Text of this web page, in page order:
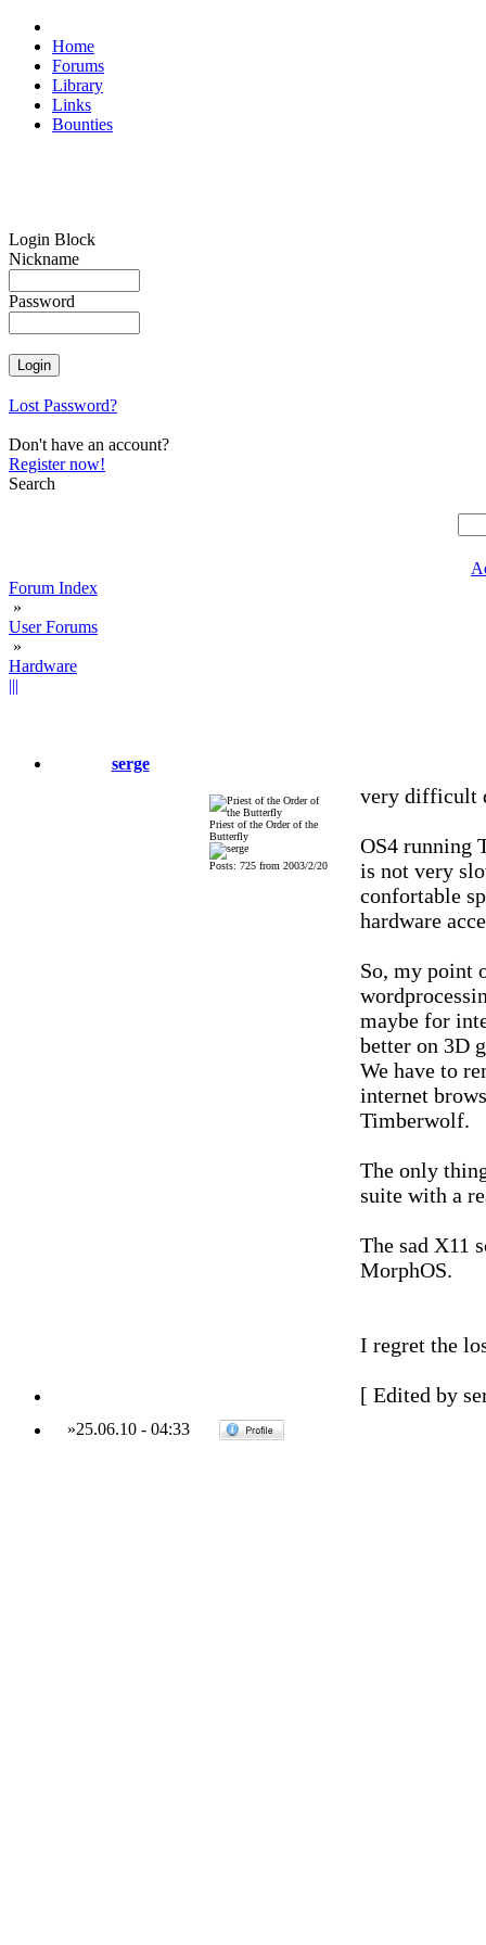
Home
Forums
Library
Links
Bounties
Login Block
Nickname
Password
Lost Password?
Don't have an account?
Register now!
Search
Forum Index
»
User Forums
»
Hardware
|||
serge
Priest of the Order of the
Butterfly
Posts: 725 from 2003/2/20
very difficult
OS4 running
is not very
confortable
hardware
So, my point
maybe for
better on 3D
We have to
internet
Timberwolf.
The only
suite with a
The sad X11
MorphOS.
I regret the
[ Edited by
»25.06.10- 04:33